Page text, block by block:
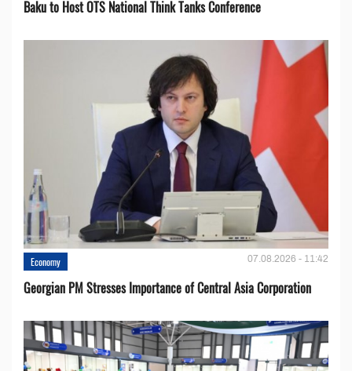
Baku to Host OTS National Think Tanks Conference
Economy 07.08.2026 - 11:42
Georgian PM Stresses Importance of Central Asia Corporation